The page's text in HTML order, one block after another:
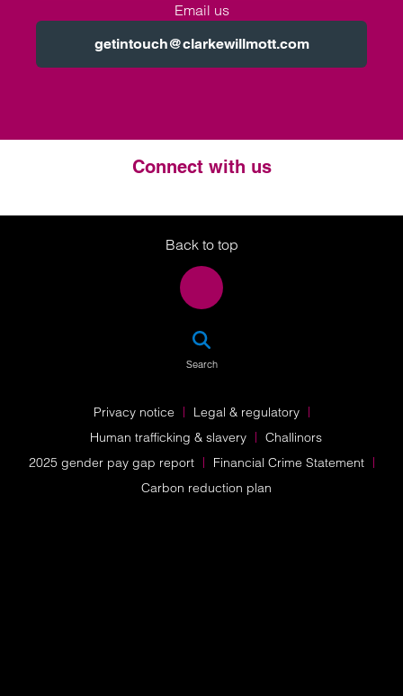
Email us
getintouch@clarkewillmott.com
Connect with us
Twitter
LinkedIn
Instagram
Back to top
Search
Privacy notice
Legal & regulatory
Human trafficking & slavery
Challinors
2025 gender pay gap report
Financial Crime Statement
Carbon reduction plan